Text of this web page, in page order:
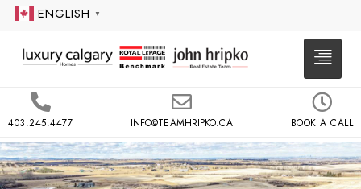
ENGLISH ▼
403.245.4477 INFO@TEAMHRIPKO.CA BOOK A CALL